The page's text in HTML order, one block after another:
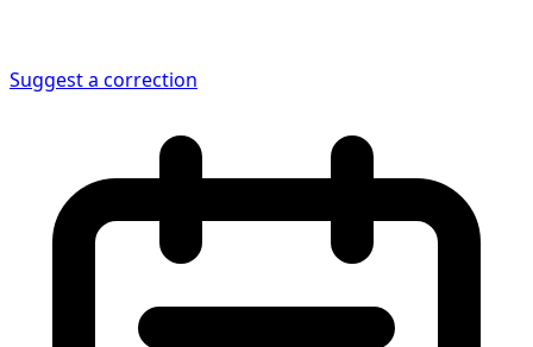
Suggest a correction